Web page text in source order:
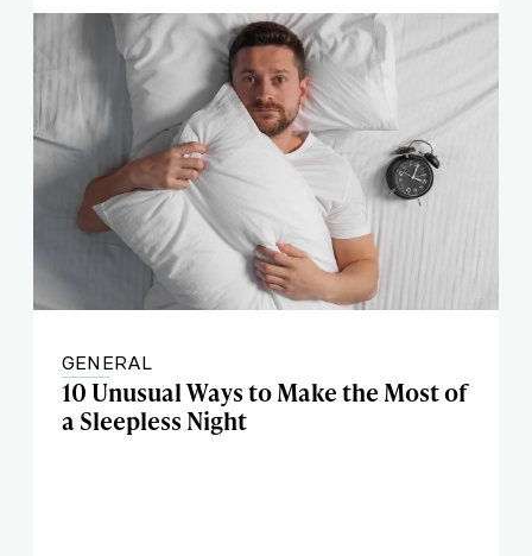
GENERAL
10 Unusual Ways to Make the Most of
a Sleepless Night